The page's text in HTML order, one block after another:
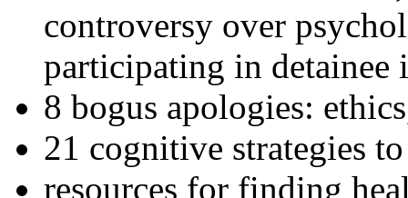
controversy over
participating in detainee
8 bogus apologies:
21 cognitive strategies
resources for finding